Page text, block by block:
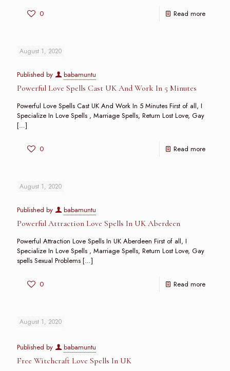
0 Read more
August 1, 2020
Published by babamuntu
Powerful Love Spells Cast UK And Work In 5 Minutes
Powerful Love Spells Cast UK And Work In 5 Minutes First of all, I
Specialize In Love Spells , Marriage Spells, Return Lost Love, Gay
[…]
0 Read more
August 1, 2020
Published by babamuntu
Powerful Attraction Love Spells In UK Aberdeen
Powerful Attraction Love Spells In UK Aberdeen First of all, I
Specialize In Love Spells , Marriage Spells, Return Lost Love, Gay
spells Sexual Problems […]
0 Read more
August 1, 2020
Published by babamuntu
Free Witchcraft Love Spells In UK